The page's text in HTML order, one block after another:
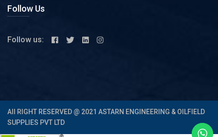
Follow Us
Follow us:
All RIGHT RESERVED @ 2021 ASTARN ENGINEERING & OILFIELD
SUPPLIES PVT LTD